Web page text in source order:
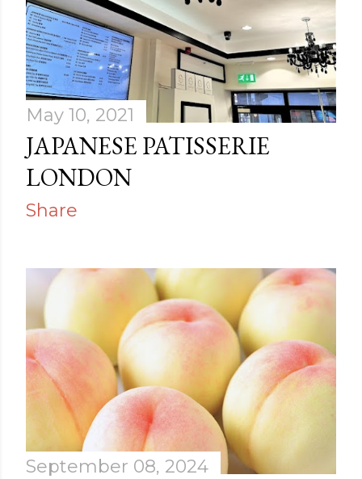
May 10, 2021
JAPANESE PATISSERIE
LONDON
Share
September 08, 2024